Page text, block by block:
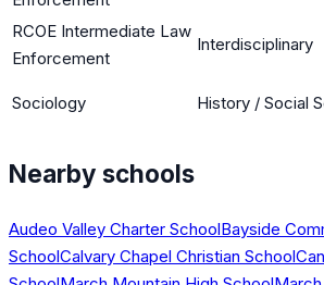
RCOE Intermediate Law
Enforcement
Interdisciplinary
Sociology History / Social
Nearby schools
Audeo Valley Charter SchoolBayside
SchoolCalvary Chapel Christian School